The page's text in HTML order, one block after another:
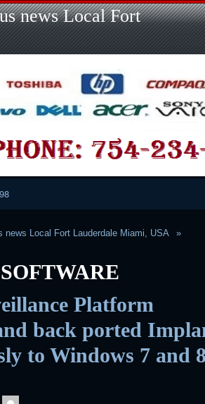
Skip
to
content
Skip
to
LINKS-
2
Skip
to
SEARCH-
2
Skip
to
RECENT-
POSTS-
2
Skip
to
RECENT-
COMMENTS-
2
Skip
to
CATEGORIES-
2
Skip
to
META-
2
Skip
to
CALENDAR-
2
Skip
to
CUSTOM_HTML-
3
news Local Fort
news Local Fort Lauderdale Miami, USA
SOFTWARE
Platform
back ported
to Windows 7 and